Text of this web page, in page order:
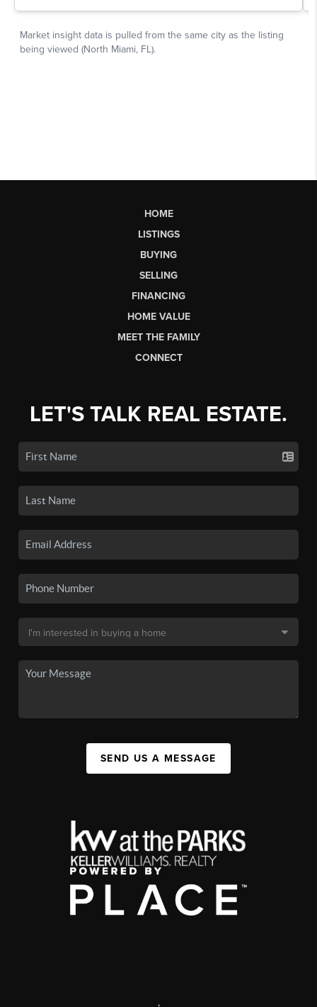
HOME
LISTINGS
BUYING
SELLING
FINANCING
HOME VALUE
MEET THE FAMILY
CONNECT
LET'S TALK REAL ESTATE.
SEND US A MESSAGE
,